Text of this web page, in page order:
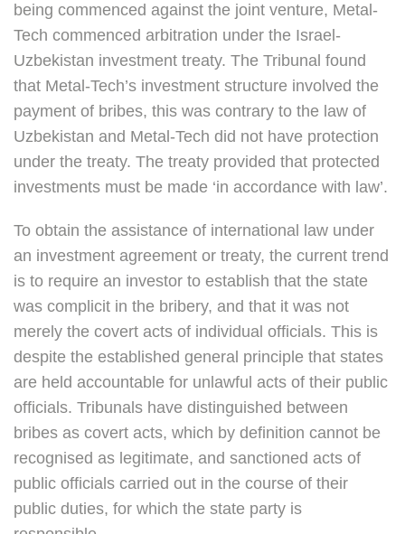
being commenced against the joint venture, Metal-
Tech commenced arbitration under the Israel-
Uzbekistan investment treaty. The Tribunal found
that Metal-Tech’s investment structure involved the
payment of bribes, this was contrary to the law of
Uzbekistan and Metal-Tech did not have protection
under the treaty. The treaty provided that protected
investments must be made ‘in accordance with law’.
To obtain the assistance of international law under
an investment agreement or treaty, the current trend
is to require an investor to establish that the state
was complicit in the bribery, and that it was not
merely the covert acts of individual officials. This is
despite the established general principle that states
are held accountable for unlawful acts of their public
officials. Tribunals have distinguished between
bribes as covert acts, which by definition cannot be
recognised as legitimate, and sanctioned acts of
public officials carried out in the course of their
public duties, for which the state party is